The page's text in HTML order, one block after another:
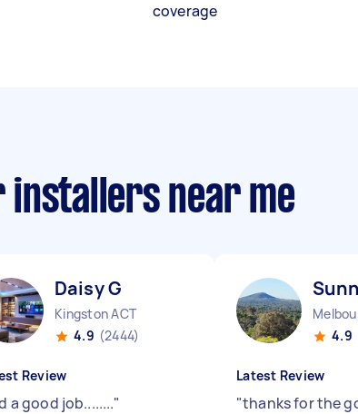
coverage
installers near me
Daisy G
Kingston ACT
4.9 (2444)
Review
a good job........"
4.9
Latest Review
"thanks for the